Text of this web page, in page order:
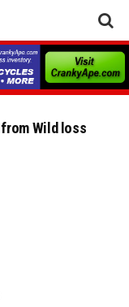
Wild loss